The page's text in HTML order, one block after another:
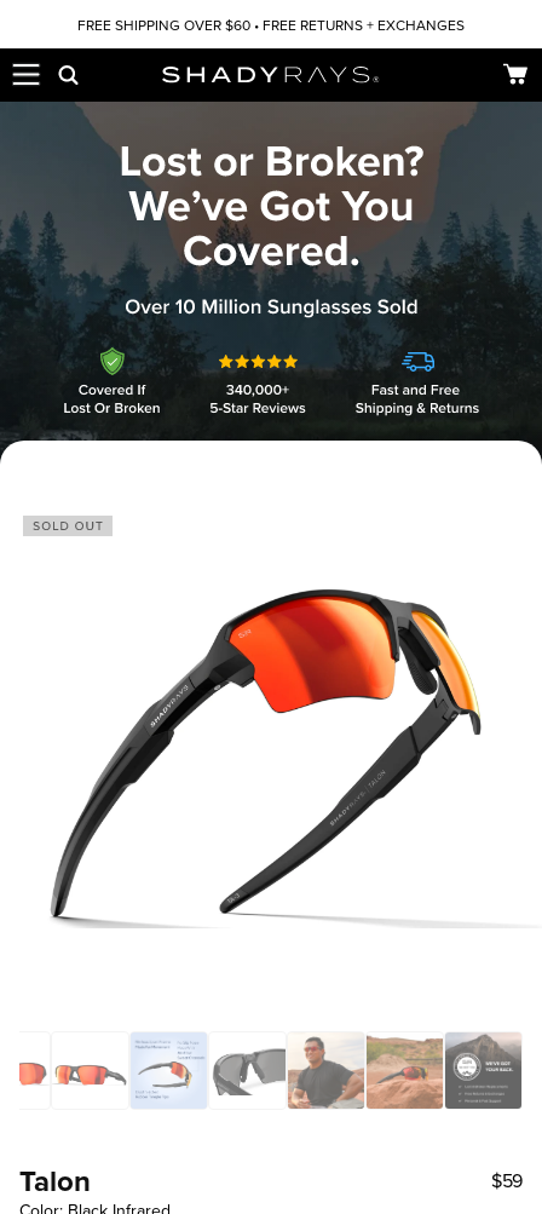
Skip to contentFREE SHIPPING OVER $60 • FREE RETURNS + EXCHANGES
Cart
Talon $59